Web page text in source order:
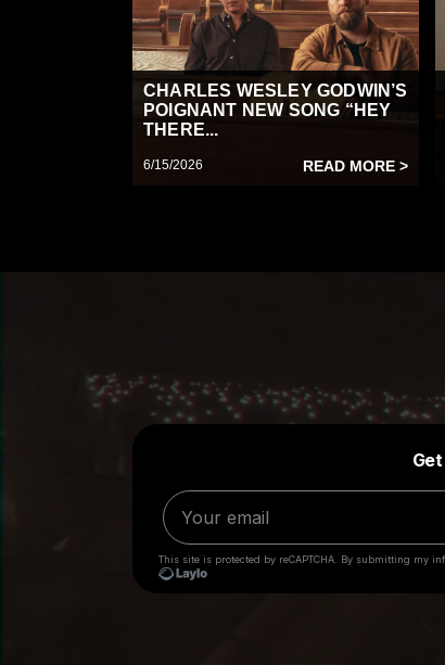
CHARLES WESLEY GODWIN’S
POIGNANT NEW SONG “HEY
THERE...
6/15/2026 READ MORE >